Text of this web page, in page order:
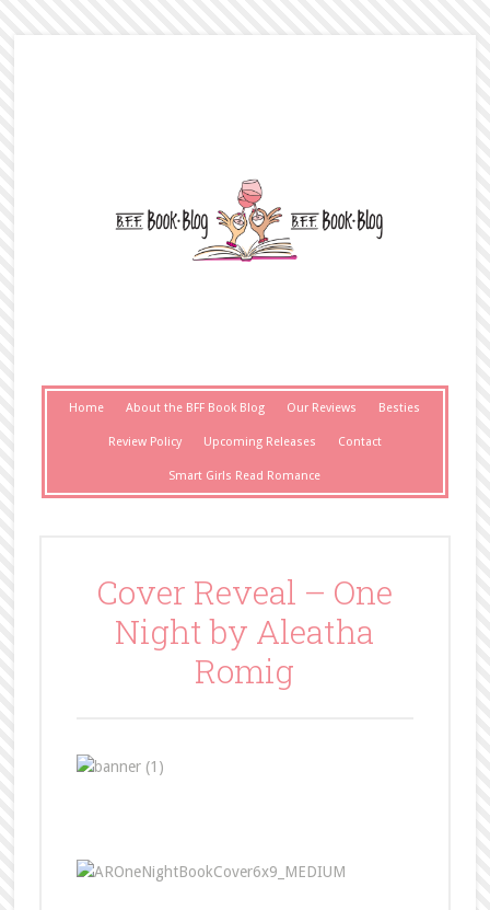
Home About the BFF Book Blog Our Reviews Besties
Review Policy Upcoming Releases Contact
Smart Girls Read Romance
Cover Reveal – One
Night by Aleatha
Romig